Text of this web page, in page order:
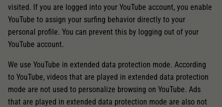
visited. If you are logged into your YouTube account, you enable
YouTube to assign your surfing behavior directly to your
personal profile. You can prevent this by logging out of your
YouTube account.
We use YouTube in extended data protection mode. According
to YouTube, videos that are played in extended data protection
mode are not used to personalize browsing on YouTube. Ads
that are played in extended data protection mode are also not